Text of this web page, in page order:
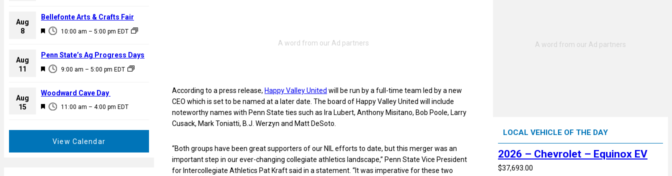
a
u
e
d
Aug
8
F
a
u
e
d
10:00 am – 5:00 pm EDT
Bellefonte Arts & Crafts Fair
Aug
11
F
a
u
9:00 am – 5:00 pm EDT
Penn State’s Ag Progress Days
Aug
15
F
11:00 am – 4:00 pm EDT
Woodward Cave Day
View Calendar
According to a press release, Happy Valley United will be run by a full-time team led by a new
CEO which is set to be named at a later date. The board of Happy Valley United will include
noteworthy names with Penn State ties such as Ira Lubert, Anthony Misitano, Bob Poole, Larry
Cusack, Mark Toniatti, B.J. Werzyn and Matt DeSoto.
“Both groups have been great supporters of our NIL efforts to date, but this merger was an
important step in our ever-changing collegiate athletics landscape,” Penn State Vice President
for Intercollegiate Athletics Pat Kraft said in a statement. “It was imperative for these two
LOCAL VEHICLE OF THE DAY
2026 – Chevrolet – Equinox EV
$37,693.00